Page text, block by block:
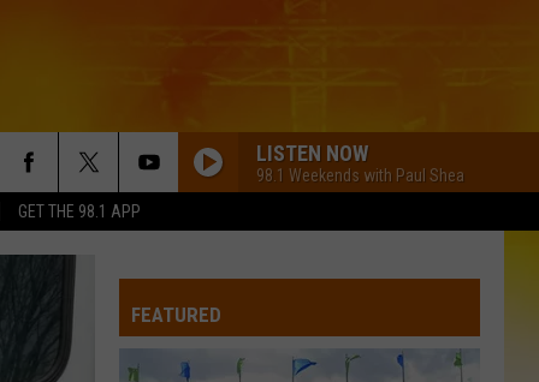
GET THE 98.1 APP
LISTEN NOW
98.1 Weekends with Paul Shea
Luke
COUNTRY AND SHE KNOWS IT
Luke Bryan
Country And She Knows It - Single
FEATURED